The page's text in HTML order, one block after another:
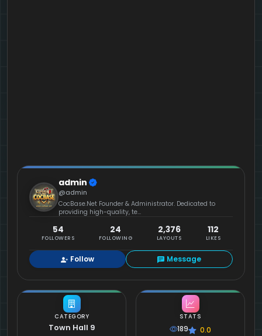
CATEGORY
Town Hall 9
admin
@admin
CocBase.Net Founder & Administrator. Dedicated to
providing high-quality, te...
54
FOLLOWERS
24
FOLLOWING
2,376
LAYOUTS
112
LIKES
Follow Message
STATS
189 0.0